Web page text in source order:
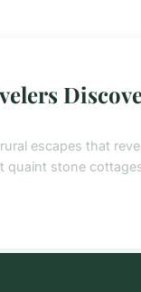
escapes that
stone